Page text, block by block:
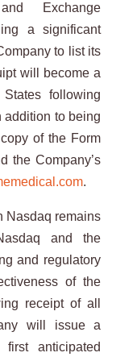
Exchange
a significant
to list its
will become a
following
addition to being
of the Form
the Company’s
.
Nasdaq remains
and the
and regulatory
of the
receipt of all
will issue a
anticipated